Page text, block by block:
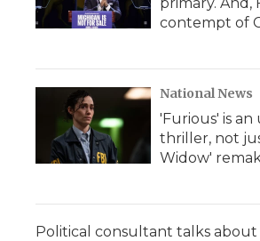
contempt of
National News
'Furious' is
thriller, not
Widow'
Political consultant talks